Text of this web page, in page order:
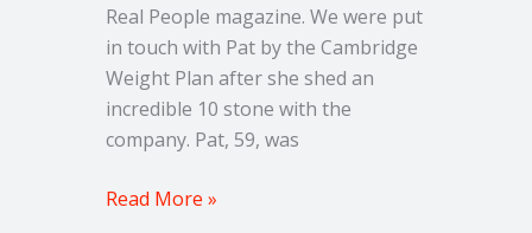
Real People magazine. We were put
in touch with Pat by the Cambridge
Weight Plan after she shed an
incredible 10 stone with the
company. Pat, 59, was
Read More »